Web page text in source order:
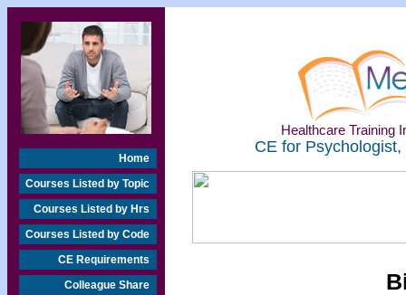
Home
Courses Listed by Topic
Courses Listed by Hrs
Courses Listed by Code
CE Requirements
Colleague Share
Healthcare Training
CE for